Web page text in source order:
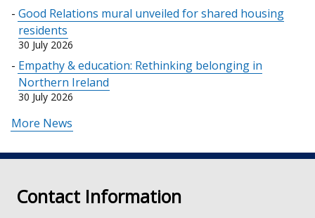
Good Relations mural unveiled for shared housing
residents
30 July 2026
Empathy & education: Rethinking belonging in
Northern Ireland
30 July 2026
More News
Contact Information